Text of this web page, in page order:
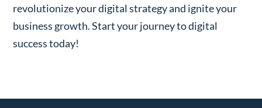
revolutionize your digital strategy and ignite your
business growth. Start your journey to digital
success today!